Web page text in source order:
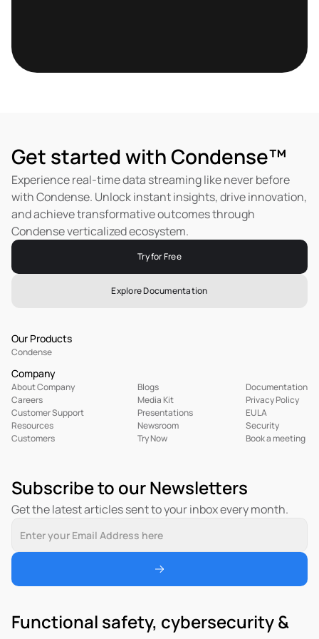
Get started with Condense™
Experience real-time data streaming like never before
with Condense. Unlock instant insights, drive innovation,
and achieve transformative outcomes through
Condense verticalized ecosystem.
Try for Free
Explore Documentation
Our Products
Condense
Company
About Company
Careers
Customer Support
Resources
Customers
Blogs
Media Kit
Presentations
Newsroom
Try Now
Documentation
Privacy Policy
EULA
Security
Book a meeting
Subscribe to our Newsletters
Get the latest articles sent to your inbox every month.
Functional safety, cybersecurity &